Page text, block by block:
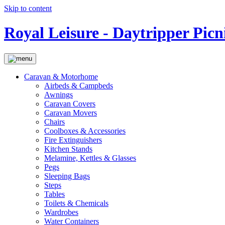
Skip to content
Royal Leisure - Daytripper
Caravan & Motorhome
Airbeds & Campbeds
Awnings
Caravan Covers
Caravan Movers
Chairs
Coolboxes & Accessories
Fire Extinguishers
Kitchen Stands
Melamine, Kettles & Glasses
Pegs
Sleeping Bags
Steps
Tables
Toilets & Chemicals
Wardrobes
Water Containers